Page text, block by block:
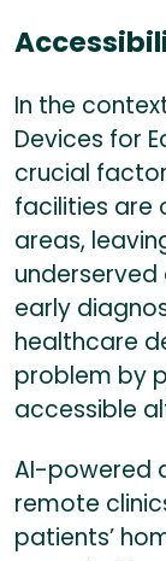
In the
Devices for
crucial
facilities are
areas,
early
healthcare
problem by
accessible
AI-powered
remote
patients’